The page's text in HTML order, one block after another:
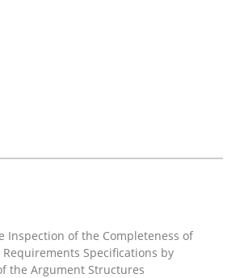
pioneer
read · 4 Comments
Inspection of the Completeness of
Specifications by
the Argument Structures